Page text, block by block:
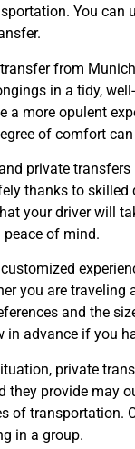
You
from
in a tidy,
a more opulent
of comfort
private
thanks to
your driver will
peace of mind.
you are traveling
and the
advance if you
private
they provide may
of transportation.
in a group.